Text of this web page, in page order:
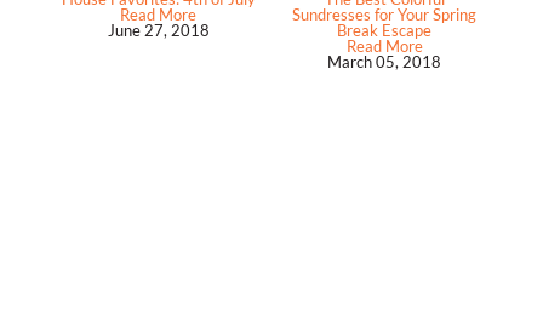
Read More
June 27, 2018
Sundresses for Your Spring
Break Escape
Read More
March 05, 2018